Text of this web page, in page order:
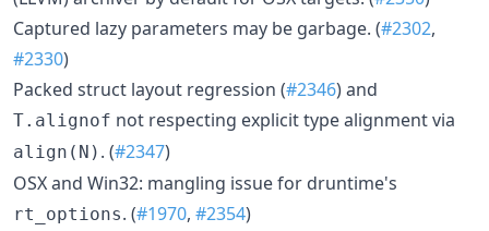
Captured lazy parameters may be garbage. (#2302,
#2330)
Packed struct layout regression (#2346) and
T.alignof not respecting explicit type alignment via
align(N) . (#2347)
OSX and Win32: mangling issue for druntime's
rt_options. (#1970, #2354)